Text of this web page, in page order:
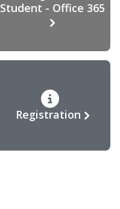
Student - Office 365
Registration